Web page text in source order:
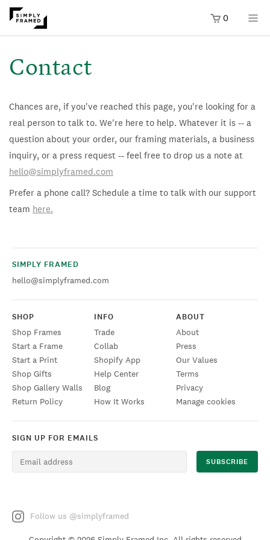
0
TO
Contact
Chances are, if you've reached this page, you're looking for a
real person to talk to. We're here to help. Whatever it is -- a
question about your order, our framing materials, a business
inquiry, or a press request -- feel free to drop us a note at
hello@simplyframed.com
Prefer a phone call? Schedule a time to talk with our support
team here.
SIMPLY FRAMED
hello@simplyframed.com
SHOP
Shop Frames
Start a Frame
Start a Print
Shop Gifts
Shop Gallery Walls
Return Policy
INFO
Trade
Collab
Shopify App
Help Center
Blog
How It Works
ABOUT
About
Press
Our Values
Terms
Privacy
Manage cookies
SIGN UP FOR EMAILS
Follow us @simplyframed